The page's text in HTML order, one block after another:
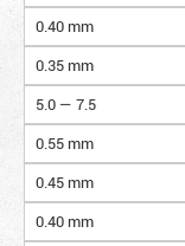
0.40 mm
0.35 mm
5.0 — 7.5
0.55 mm
0.45 mm
0.40 mm